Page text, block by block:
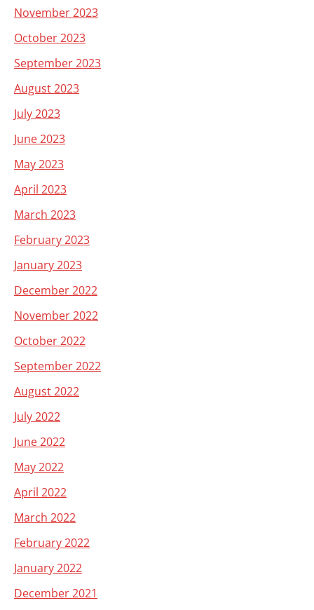
November 2023
October 2023
September 2023
August 2023
July 2023
June 2023
May 2023
April 2023
March 2023
February 2023
January 2023
December 2022
November 2022
October 2022
September 2022
August 2022
July 2022
June 2022
May 2022
April 2022
March 2022
February 2022
January 2022
December 2021